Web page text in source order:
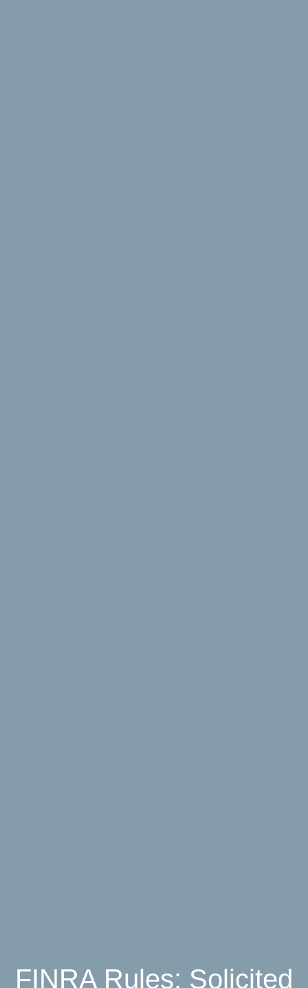
FINRA Rules: Solicited